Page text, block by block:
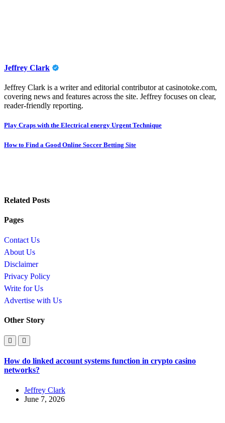
Jeffrey Clark
Jeffrey Clark is a writer and editorial contributor at casinotoke.com,
covering news and features across the site. Jeffrey focuses on clear,
reader-friendly reporting.
Post
navigation
Play Craps with the Electrical energy Urgent Technique
How to Find a Good Online Soccer Betting Site
Related Posts
Pages
Contact Us
About Us
Disclaimer
Privacy Policy
Write for Us
Advertise with Us
Other Story
How do linked account systems function in crypto casino
networks?
Jeffrey Clark
June 7, 2026